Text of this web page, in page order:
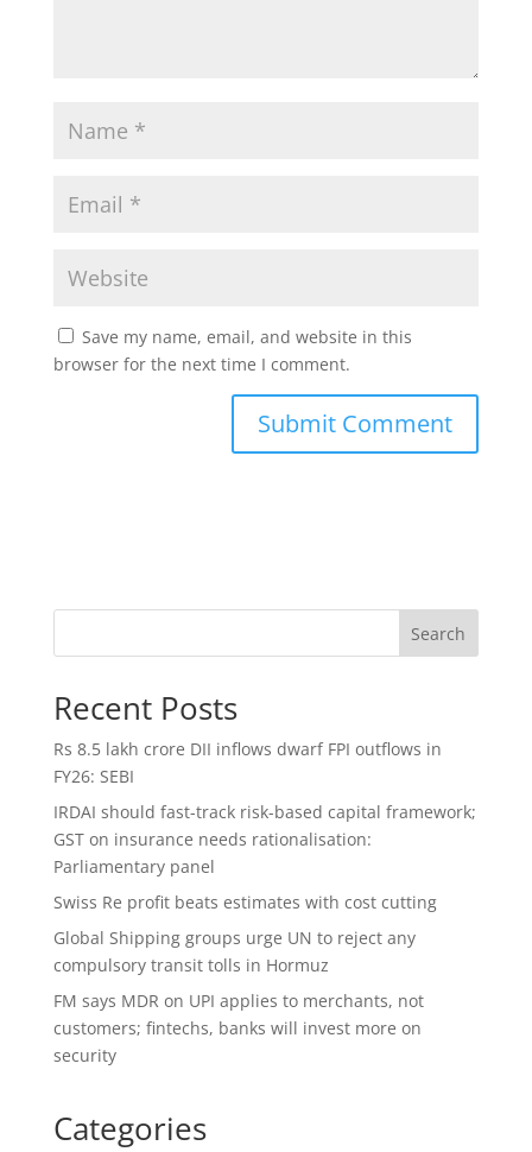
Save my name, email, and website in this
browser for the next time I comment.
Search
Recent Posts
Rs 8.5 lakh crore DII inflows dwarf FPI outflows in
FY26: SEBI
IRDAI should fast-track risk-based capital framework;
GST on insurance needs rationalisation:
Parliamentary panel
Swiss Re profit beats estimates with cost cutting
Global Shipping groups urge UN to reject any
compulsory transit tolls in Hormuz
FM says MDR on UPI applies to merchants, not
customers; fintechs, banks will invest more on
security
Categories